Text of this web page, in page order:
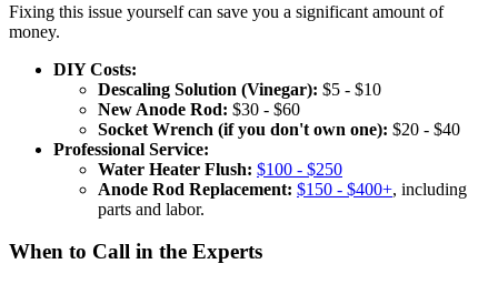
Fixing this issue yourself can save you a significant amount of
money.
DIY Costs:
Descaling Solution (Vinegar): $5 - $10
New Anode Rod: $30 - $60
Socket Wrench (if you don't own one): $20 - $40
Professional Service:
Water Heater Flush: $100 - $250
Anode Rod Replacement: $150 - $400+, including
parts and labor.
When to Call in the Experts